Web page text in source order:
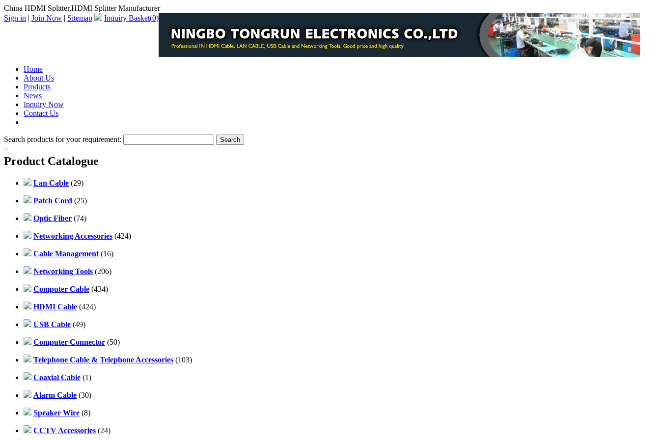
China HDMI Splitter,HDMI Splitter Manufacturer
Sign in | Join Now | Sitemap Inquiry Basket(0)
Home
About Us
Products
News
Inquiry Now
Contact Us
Search products for your requirement:
Product Catalogue
Lan Cable (29)
Patch Cord (25)
Optic Fiber (74)
Networking Accessories (424)
Cable Management (16)
Networking Tools (206)
Computer Cable (434)
HDMI Cable (424)
USB Cable (49)
Computer Connector (50)
Telephone Cable & Telephone Accessories (103)
Coaxial Cable (1)
Alarm Cable (30)
Speaker Wire (8)
CCTV Accessories (24)